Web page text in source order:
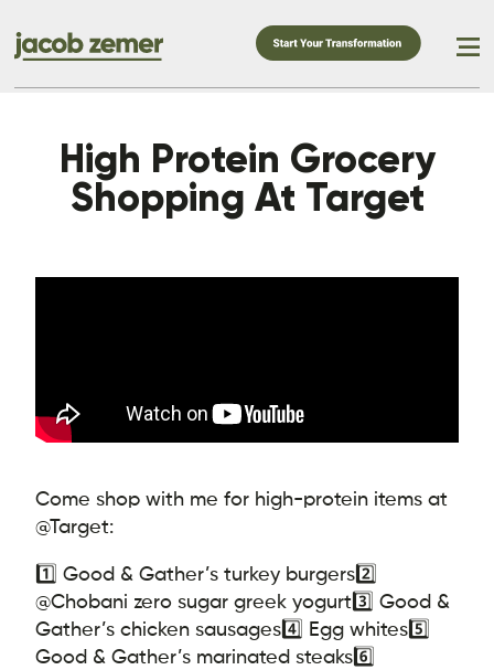
High Protein Grocery
Shopping At Target
Come shop with me for high-protein items at
@Target:
1️⃣ Good & Gather’s turkey burgers2️⃣
@Chobani zero sugar greek yogurt3️⃣ Good &
Gather’s chicken sausages4️⃣ Egg whites5️⃣
Good & Gather’s marinated steaks6️⃣